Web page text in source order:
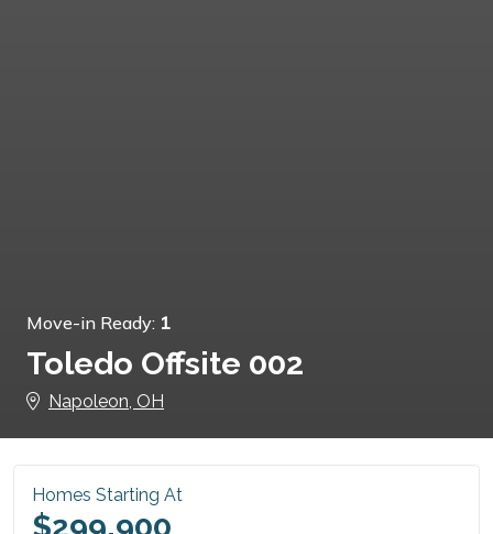
Move-in Ready: 1
Toledo Offsite 002
Napoleon, OH
Homes Starting At
$299,900